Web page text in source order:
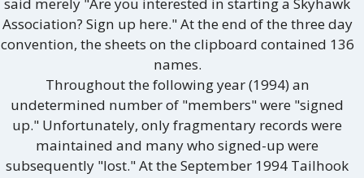
said merely "Are you interested in starting a Skyhawk
Association? Sign up here." At the end of the three day
convention, the sheets on the clipboard contained 136
names.
Throughout the following year (1994) an
undetermined number of "members" were "signed
up." Unfortunately, only fragmentary records were
maintained and many who signed-up were
subsequently "lost." At the September 1994 Tailhook